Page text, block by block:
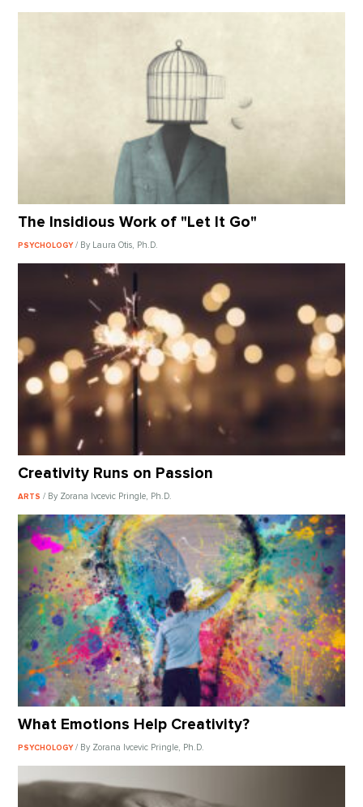
The Insidious Work of "Let It Go"
PSYCHOLOGY/ By Laura Otis, Ph.D.
Creativity Runs on Passion
ARTS/ By Zorana Ivcevic Pringle, Ph.D.
What Emotions Help Creativity?
PSYCHOLOGY/ By Zorana Ivcevic Pringle, Ph.D.